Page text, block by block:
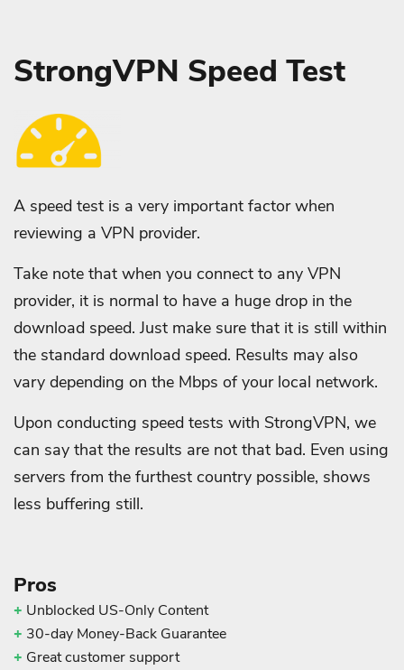
StrongVPN Speed Test
A speed test is a very important factor when
reviewing a VPN provider.
Take note that when you connect to any VPN
provider, it is normal to have a huge drop in the
download speed. Just make sure that it is still within
the standard download speed. Results may also
vary depending on the Mbps of your local network.
Upon conducting speed tests with StrongVPN, we
can say that the results are not that bad. Even using
servers from the furthest country possible, shows
less buffering still.
Pros
+ Unblocked US-Only Content
+ 30-day Money-Back Guarantee
+ Great customer support